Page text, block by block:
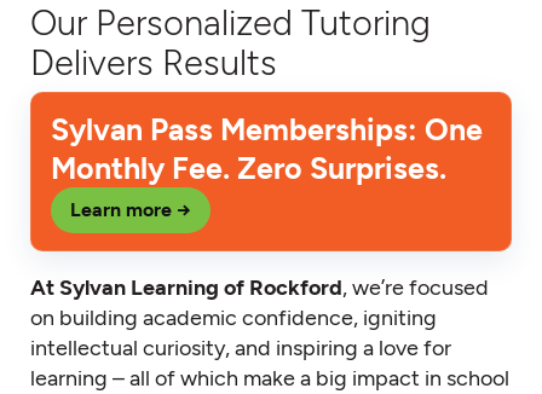
Our Personalized Tutoring
Delivers Results
Sylvan Pass Memberships: One
Monthly Fee. Zero Surprises.
Learn more →
At Sylvan Learning of Rockford, we’re focused
on building academic confidence, igniting
intellectual curiosity, and inspiring a love for
learning – all of which make a big impact in school